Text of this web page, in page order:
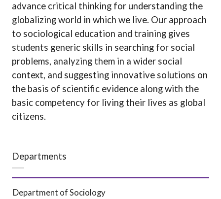
advance critical thinking for understanding the
globalizing world in which we live. Our approach
to sociological education and training gives
students generic skills in searching for social
problems, analyzing them in a wider social
context, and suggesting innovative solutions on
the basis of scientific evidence along with the
basic competency for living their lives as global
citizens.
Departments
Department of Sociology